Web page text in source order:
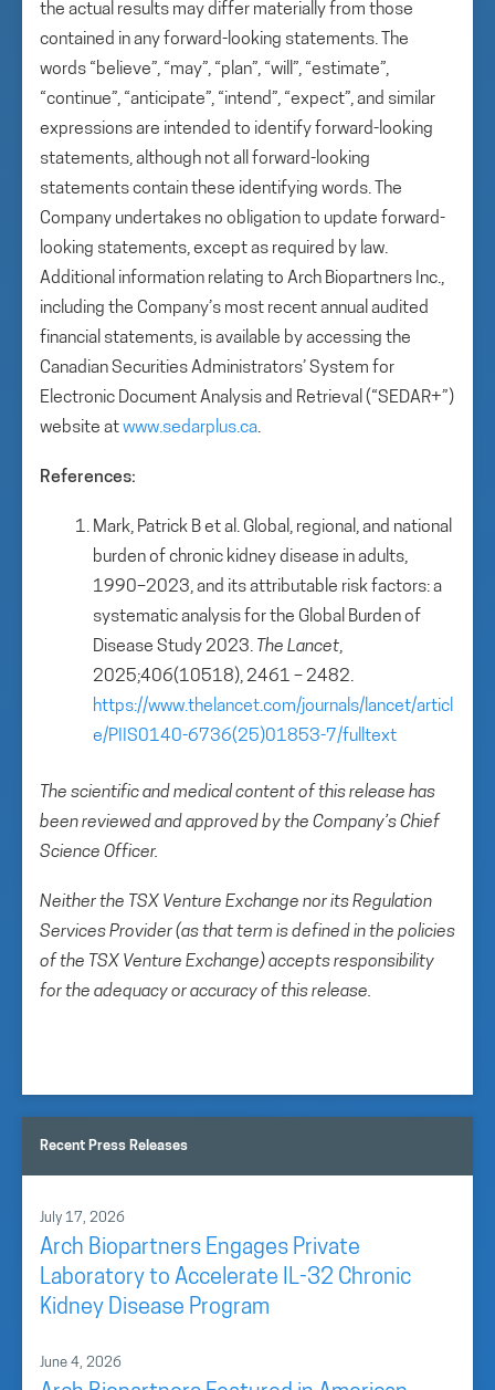
the actual results may differ materially from those
contained in any forward-looking statements. The
words “believe”, “may”, “plan”, “will”, “estimate”,
“continue”, “anticipate”, “intend”, “expect”, and similar
expressions are intended to identify forward-looking
statements, although not all forward-looking
statements contain these identifying words. The
Company undertakes no obligation to update forward-
looking statements, except as required by law.
Additional information relating to Arch Biopartners Inc.,
including the Company’s most recent annual audited
financial statements, is available by accessing the
Canadian Securities Administrators’ System for
Electronic Document Analysis and Retrieval (“SEDAR+”)
website atwww.sedarplus.ca.
References:
Mark, Patrick B et al. Global, regional, and national
burden of chronic kidney disease in adults,
1990–2023, and its attributable risk factors: a
systematic analysis for the Global Burden of
Disease Study 2023. The Lancet,
2025;406(10518), 2461 – 2482.
https://www.thelancet.com/journals/lancet/articl
e/PIIS0140-6736(25)01853-7/fulltext
The scientific and medical content of this release has
been reviewed and approved by the Company’s Chief
Science Officer.
Neither the TSX Venture Exchange nor its Regulation
Services Provider (as that term is defined in the policies
of the TSX Venture Exchange) accepts responsibility
for the adequacy or accuracy of this release.
Recent Press Releases
July 17, 2026
Arch Biopartners Engages Private
Laboratory to Accelerate IL-32 Chronic
Kidney Disease Program
June 4, 2026